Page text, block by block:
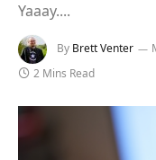
Yaaay....
By Brett Venter
2 Mins Read